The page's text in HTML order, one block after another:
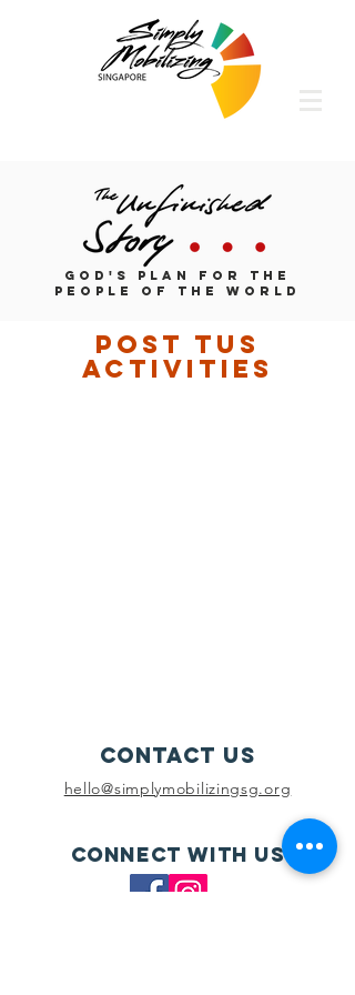
God's Plan for the
People of the World
post tus
activities
Contact Us
hello@simplymobilizingsg.org
Connect with us